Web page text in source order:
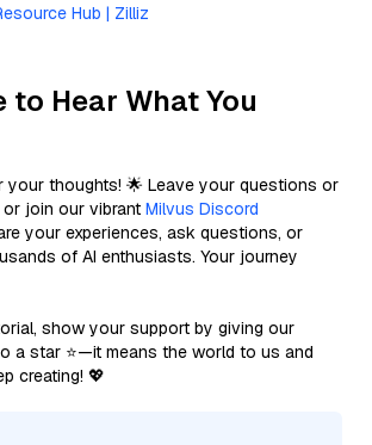
Hub | Zilliz
to Hear What You
your thoughts! 🌟 Leave your questions or
join our vibrant Milvus Discord
your experiences, ask questions, or
of AI enthusiasts. Your journey
show your support by giving our
a star ⭐—it means the world to us and
creating! 💖